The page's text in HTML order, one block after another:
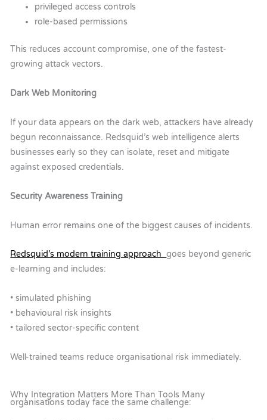
privileged access controls
role-based permissions
This reduces account compromise, one of the fastest-
growing attack vectors.
Dark Web Monitoring
If your data appears on the dark web, attackers have already
begun reconnaissance. Redsquid’s web intelligence alerts
businesses early so they can isolate, reset and mitigate
against exposed credentials.
Security Awareness Training
Human error remains one of the biggest causes of incidents.
Redsquid’s modern training approachgoes beyond generic
e-learning and includes:
• simulated phishing
• behavioural risk insights
• tailored sector-specific content
Well-trained teams reduce organisational risk immediately.
Why Integration Matters More Than Tools Many
organisations today face the same challenge: